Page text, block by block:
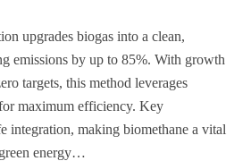
upgrades biogas into a clean,
emissions by up to 85%. With growth
targets, this method leverages
maximum efficiency. Key
integration, making biomethane a vital
energy…